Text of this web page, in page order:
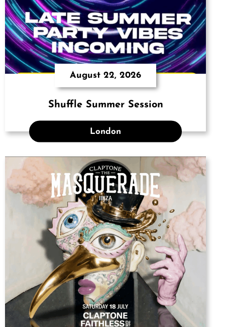
August 22, 2026
Shuffle Summer Session
London